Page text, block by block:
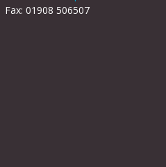
Fax: 01908 506507